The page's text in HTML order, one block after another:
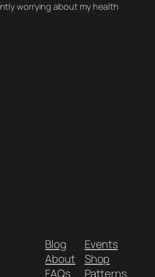
worrying about my health
Blog
About
FAQs
Events
Shop
Patterns